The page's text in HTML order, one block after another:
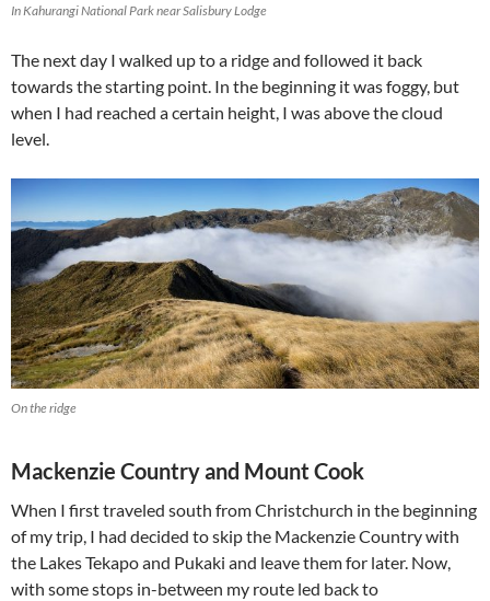
In Kahurangi National Park near Salisbury Lodge
The next day I walked up to a ridge and followed it back
towards the starting point. In the beginning it was foggy, but
when I had reached a certain height, I was above the cloud
level.
On the ridge
Mackenzie Country and Mount Cook
When I first traveled south from Christchurch in the beginning
of my trip, I had decided to skip the Mackenzie Country with
the Lakes Tekapo and Pukaki and leave them for later. Now,
with some stops in-between my route led back to